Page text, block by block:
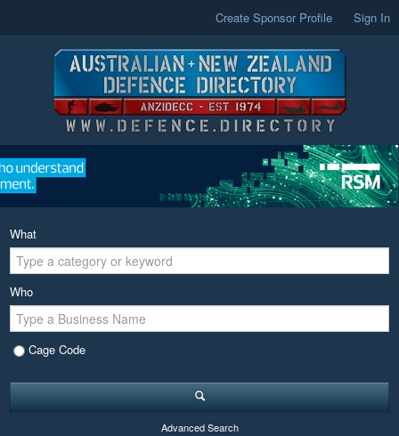
Create Sponsor Profile Sign In
What
Who
Cage Code
Advanced Search